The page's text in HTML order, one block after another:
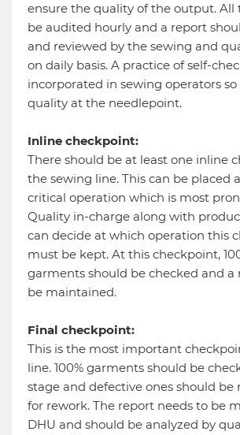
ensure the quality of the output. All
be audited hourly and a report
and reviewed by the sewing and
on daily basis. A practice of self-
incorporated in sewing operators so
quality at the needlepoint.
Inline checkpoint:
There should be at least one inline
the sewing line. This can be placed
critical operation which is most
Quality in-charge along with
can decide at which operation this
must be kept. At this checkpoint,
garments should be checked and a
be maintained.
Final checkpoint:
This is the most important
line. 100% garments should be
stage and defective ones should
for rework. The report needs to be
DHU and should be analyzed by